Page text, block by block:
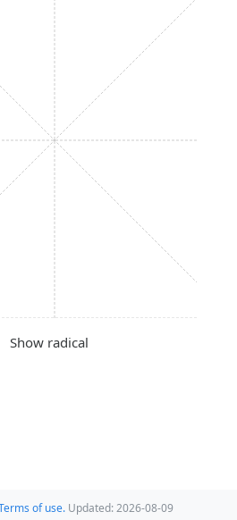
Show radical
of use.Updated: 2026-08-09